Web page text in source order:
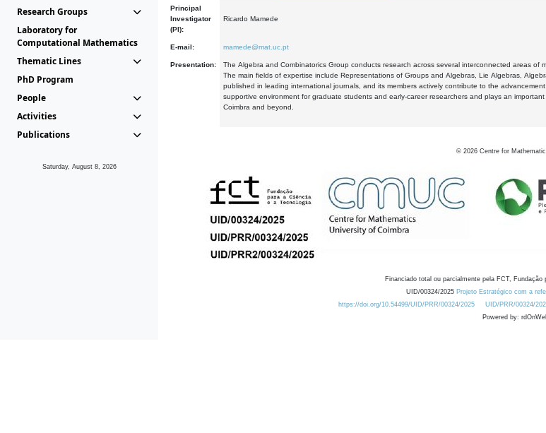
Research Groups
Laboratory for
Computational Mathematics
Thematic Lines
PhD Program
People
Activities
Publications
Saturday, August 8, 2026
Principal
Investigator
(PI):
Ricardo Mamede
E-mail: mamede@mat.uc.pt
Presentation:
The Algebra and Combinatorics Group conducts research across several interconnected areas
The main fields of expertise include Representations of Groups and Algebras, Lie Algebras,
published in leading international journals, and its members actively contribute to the
supportive environment for graduate students and early-career researchers and plays an
Coimbra and beyond.
© 2026 Centre for
Financiado total ou parcialmente pela FCT,
UID/00324/2025 Projeto Estratégico com a
https://doi.org/10.54499/UID/PRR/00324/2025
UID/PRR/00324/
Powered by: